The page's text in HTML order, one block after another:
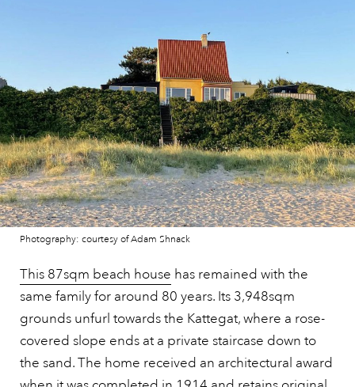
Photography: courtesy of Adam Shnack
This 87sqm beach house has remained with the
same family for around 80 years. Its 3,948sqm
grounds unfurl towards the Kattegat, where a rose-
covered slope ends at a private staircase down to
the sand. The home received an architectural award